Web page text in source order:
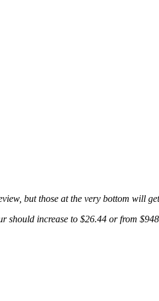
but those at the very bottom will
increase to $26.44 or from